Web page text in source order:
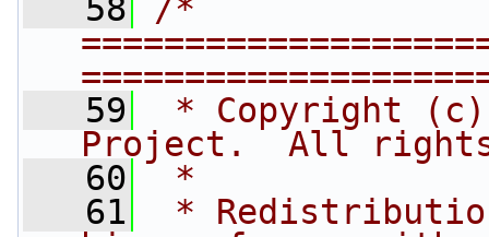
   58
/*
   59
* Copyright (c)
Project.  All
   60
*
   61
*